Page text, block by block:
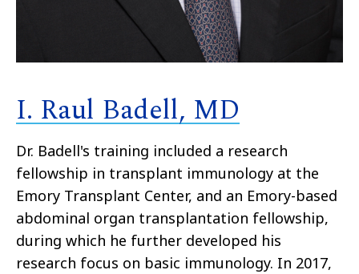
I. Raul Badell, MD
Dr. Badell's training included a research
fellowship in transplant immunology at the
Emory Transplant Center, and an Emory-based
abdominal organ transplantation fellowship,
during which he further developed his
research focus on basic immunology. In 2017,